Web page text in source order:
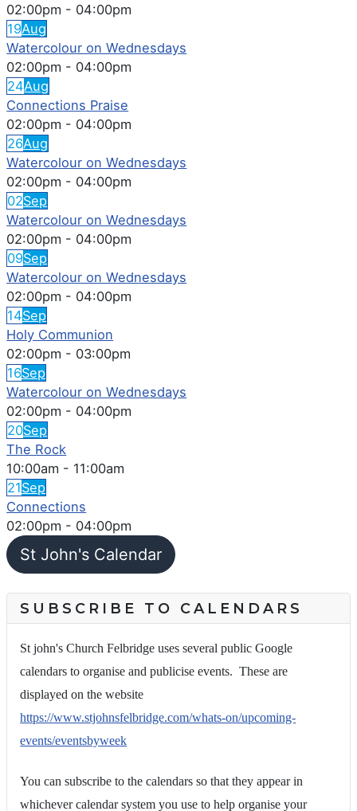
02:00pm - 04:00pm
19Aug
Watercolour on Wednesdays
02:00pm - 04:00pm
24Aug
Connections Praise
02:00pm - 04:00pm
26Aug
Watercolour on Wednesdays
02:00pm - 04:00pm
02Sep
Watercolour on Wednesdays
02:00pm - 04:00pm
09Sep
Watercolour on Wednesdays
02:00pm - 04:00pm
14Sep
Holy Communion
02:00pm - 03:00pm
16Sep
Watercolour on Wednesdays
02:00pm - 04:00pm
20Sep
The Rock
10:00am - 11:00am
21Sep
Connections
02:00pm - 04:00pm
St John's Calendar
SUBSCRIBE TO CALENDARS
St john's Church Felbridge uses several public Google
calendars to organise and publicise events. These are
displayed on the website
https://www.stjohnsfelbridge.com/whats-on/upcoming-
events/eventsbyweek
You can subscribe to the calendars so that they appear in
whichever calendar system you use to help organise your